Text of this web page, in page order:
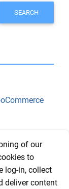
of our
to
log-in, collect
deliver content